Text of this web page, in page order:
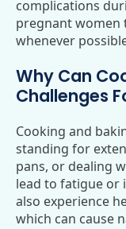
complications
pregnant women
whenever
Why Can
Challenges
Cooking and
standing for
pans, or dealing
lead to fatigue or
also experience
which can cause